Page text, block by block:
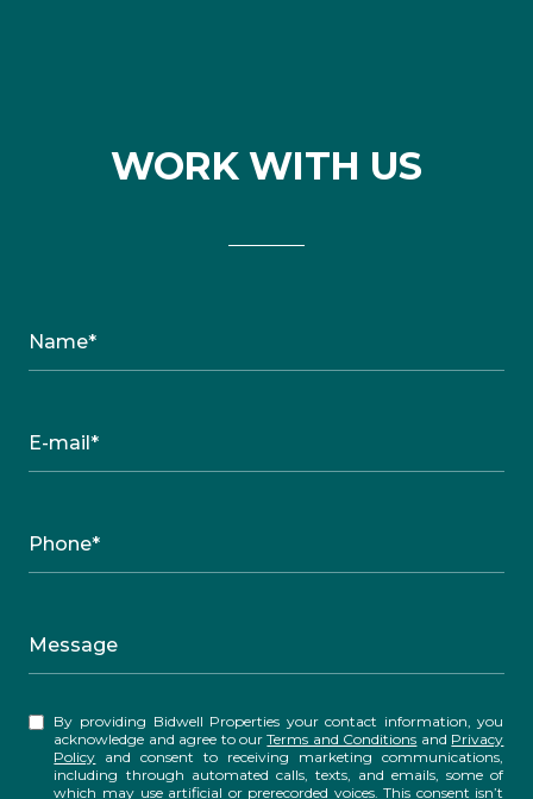
WORK WITH US
Name*
E-mail*
Phone*
Message
By providing Bidwell Properties your contact information, you
acknowledge and agree to ourTerms and Conditions and Privacy
Policy and consent to receiving marketing communications,
including through automated calls, texts, and emails, some of
which may use artificial or prerecorded voices. This consent isn’t